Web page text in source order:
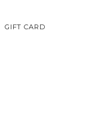
GIFT CARD